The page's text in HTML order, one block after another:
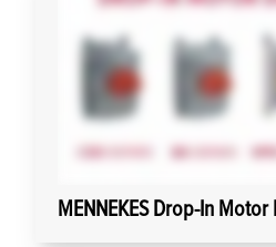
MENNEKES Drop-In